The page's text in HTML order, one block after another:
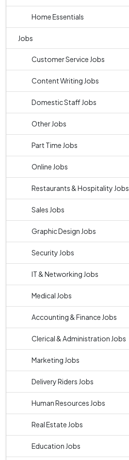
Home Essentials
Jobs
Customer Service Jobs
Content Writing Jobs
Domestic Staff Jobs
Other Jobs
Part Time Jobs
Online Jobs
Restaurants & Hospitality Jobs
Sales Jobs
Graphic Design Jobs
Security Jobs
IT & Networking Jobs
Medical Jobs
Accounting & Finance Jobs
Clerical & Administration Jobs
Marketing Jobs
Delivery Riders Jobs
Human Resources Jobs
Real Estate Jobs
Education Jobs